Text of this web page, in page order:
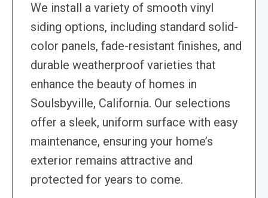
We install a variety of smooth vinyl
siding options, including standard solid-
color panels, fade-resistant finishes, and
durable weatherproof varieties that
enhance the beauty of homes in
Soulsbyville, California. Our selections
offer a sleek, uniform surface with easy
maintenance, ensuring your home’s
exterior remains attractive and
protected for years to come.